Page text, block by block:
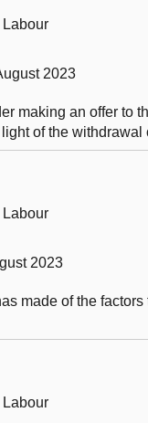
2023
making an offer to
of the
2023
made of the